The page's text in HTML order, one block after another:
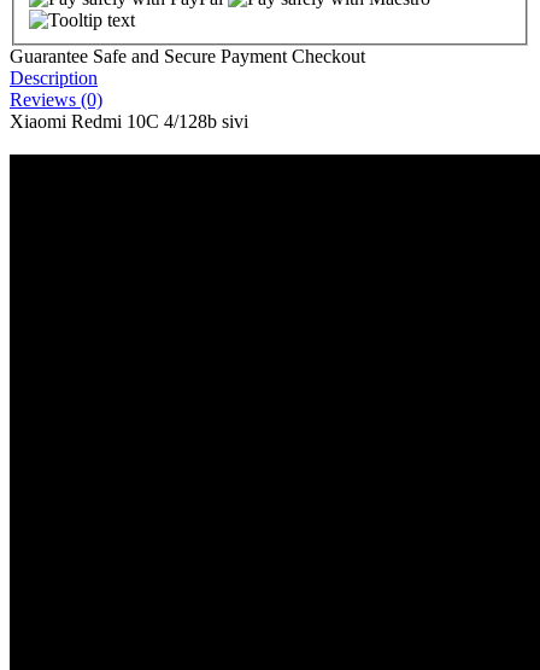
Guarantee Safe and Secure Payment Checkout
Description
Reviews (0)
Xiaomi Redmi 10C 4/128b sivi